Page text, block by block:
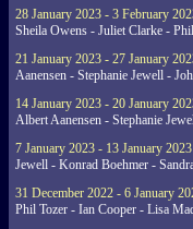
28 January 2023 - 3 February
Sheila Owens - Juliet Clarke -
21 January 2023 - 27 January
Aanensen - Stephanie Jewell -
14 January 2023 - 20 January
Albert Aanensen - Stephanie
7 January 2023 - 13 January 2023
Jewell - Konrad Boehmer -
31 December 2022 - 6 January
Phil Tozer - Ian Cooper - Lisa